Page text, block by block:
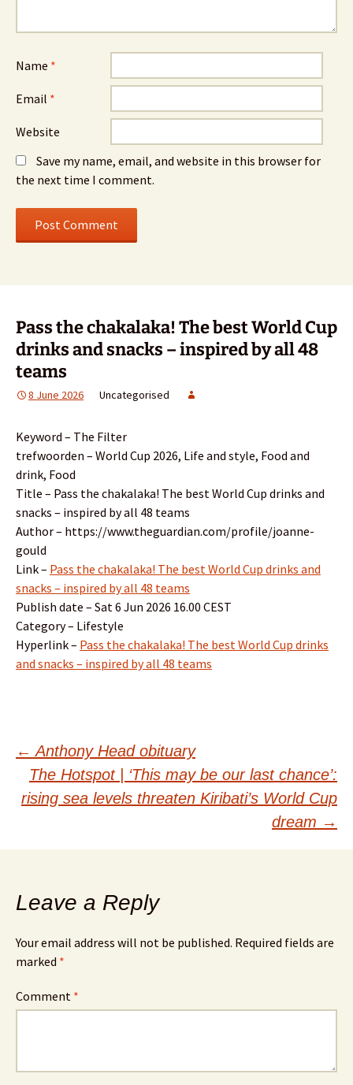
Name *
Email *
Website
Save my name, email, and website in this browser for
the next time I comment.
Pass the chakalaka! The best World Cup
drinks and snacks – inspired by all 48
teams
8 June 2026 Uncategorised
Keyword – The Filter
trefwoorden – World Cup 2026, Life and style, Food and
drink, Food
Title – Pass the chakalaka! The best World Cup drinks and
snacks – inspired by all 48 teams
Author – https://www.theguardian.com/profile/joanne-
gould
Link – Pass the chakalaka! The best World Cup drinks and
snacks – inspired by all 48 teams
Publish date – Sat 6 Jun 2026 16.00 CEST
Category – Lifestyle
Hyperlink – Pass the chakalaka! The best World Cup drinks
and snacks – inspired by all 48 teams
Post
navigation
← Anthony Head obituary
The Hotspot | ‘This may be our last chance’:
rising sea levels threaten Kiribati’s World Cup
dream →
Leave a Reply
Your email address will not be published. Required fields are
marked *
Comment *